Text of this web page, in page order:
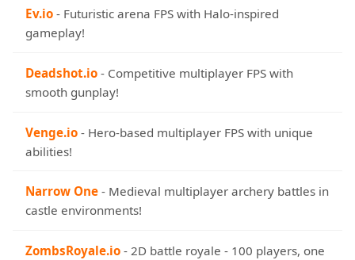
Ev.io - Futuristic arena FPS with Halo-inspired
gameplay!
Deadshot.io - Competitive multiplayer FPS with
smooth gunplay!
Venge.io - Hero-based multiplayer FPS with unique
abilities!
Narrow One - Medieval multiplayer archery battles in
castle environments!
ZombsRoyale.io - 2D battle royale - 100 players, one